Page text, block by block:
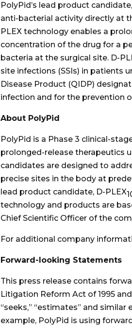
PolyPid’s lead product
anti-bacterial activity directly at
PLEX technology enables a
concentration of the drug for a
bacteria at the surgical site. D-
site infections (SSIs) in patients
Disease Product (QIDP)
infection and for the prevention
About PolyPid
PolyPid is a Phase 3 clinical-
prolonged-release therapeutics
candidates are designed to
precise sites in the body at
lead product candidate, D-PLEX
technology and products are
Chief Scientific Officer of the
For additional company
Forward-looking Statements
This press release contains
Litigation Reform Act of 1995 and
“seeks,” “estimates” and
example, PolyPid is using